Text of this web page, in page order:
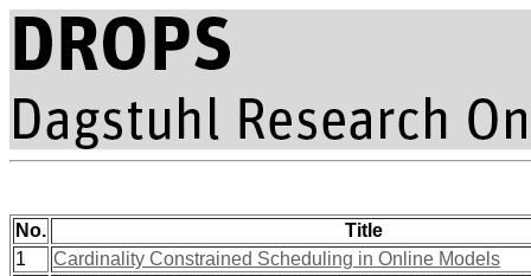
No.
Title
1
Cardinality Constrained Scheduling in Online Models